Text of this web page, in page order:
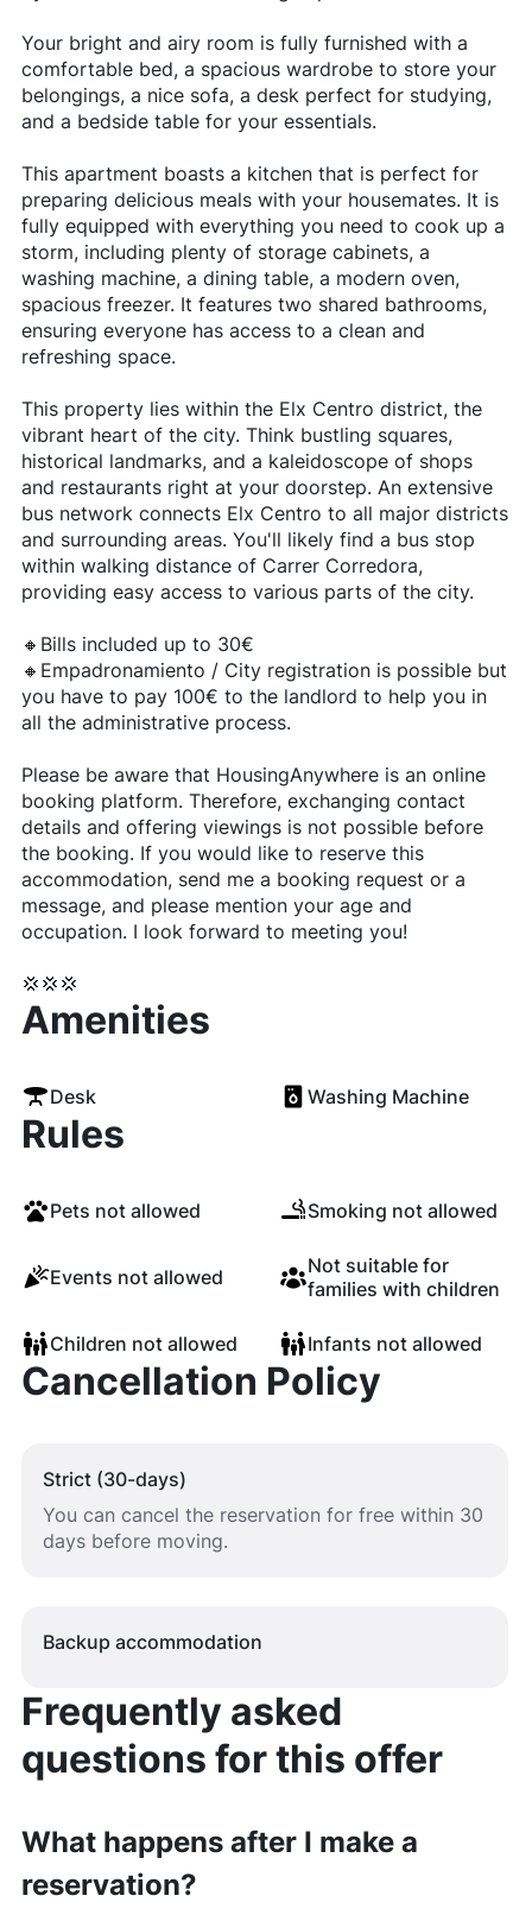
Your bright and airy room is fully furnished with a
comfortable bed, a spacious wardrobe to store your
belongings, a nice sofa, a desk perfect for studying,
and a bedside table for your essentials.
This apartment boasts a kitchen that is perfect for
preparing delicious meals with your housemates. It is
fully equipped with everything you need to cook up a
storm, including plenty of storage cabinets, a
washing machine, a dining table, a modern oven,
spacious freezer. It features two shared bathrooms,
ensuring everyone has access to a clean and
refreshing space.
This property lies within the Elx Centro district, the
vibrant heart of the city. Think bustling squares,
historical landmarks, and a kaleidoscope of shops
and restaurants right at your doorstep. An extensive
bus network connects Elx Centro to all major districts
and surrounding areas. You'll likely find a bus stop
within walking distance of Carrer Corredora,
providing easy access to various parts of the city.
🔸Bills included up to 30€
🔸Empadronamiento / City registration is possible but
you have to pay 100€ to the landlord to help you in
all the administrative process.
Please be aware that HousingAnywhere is an online
booking platform. Therefore, exchanging contact
details and offering viewings is not possible before
the booking. If you would like to reserve this
accommodation, send me a booking request or a
message, and please mention your age and
occupation. I look forward to meeting you!
💢💢💢
Amenities
Desk Washing Machine
Rules
Pets not allowed Smoking not allowed
Events not allowed
Not suitable for
families with children
Children not allowed Infants not allowed
Cancellation Policy
Strict (30-days)
You can cancel the reservation for free within 30
days before moving.
Backup accommodation
Frequently asked
questions for this offer
What happens after I make a
reservation?